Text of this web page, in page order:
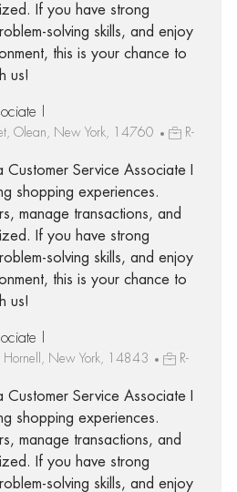
If you have strong
solving skills, and enjoy
this is your chance to
us!
I
Olean, New York, 14760
R-
Service Associate I
shopping experiences.
manage transactions, and
If you have strong
solving skills, and enjoy
this is your chance to
us!
I
Hornell, New York, 14843
R-
Service Associate I
shopping experiences.
manage transactions, and
If you have strong
solving skills, and enjoy